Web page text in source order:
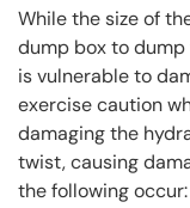
While the size of
dump box to
is vulnerable to
exercise caution
damaging the
twist, causing
the following occur: